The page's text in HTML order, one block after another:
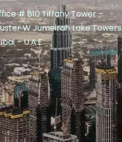
# 810 Tiffany Tower –
W Jumeirah Lake Towers
– U.A.E.